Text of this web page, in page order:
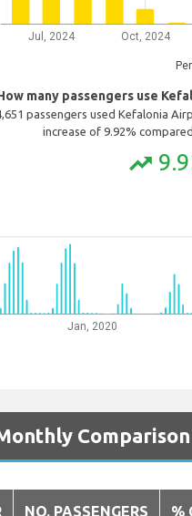
Jul, 2024 Oct, 2024
many passengers use
passengers used Kefalonia
increase of 9.92%
trending_up
Jan, 2020
Comparison
NO. PASSENGERS %